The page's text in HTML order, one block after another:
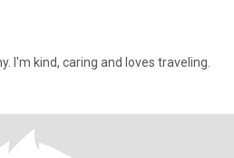
I'm kind, caring and loves traveling.